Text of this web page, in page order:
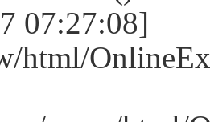
07:27:08]
html/